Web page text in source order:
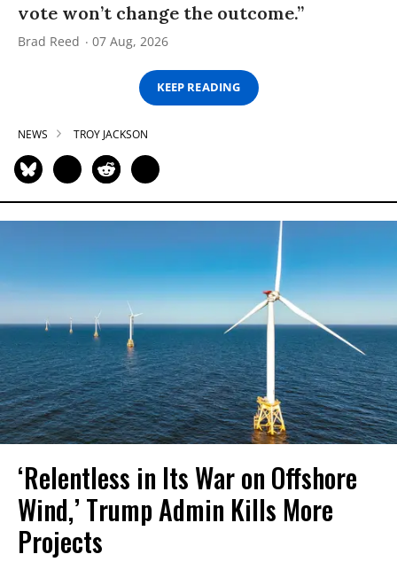
vote won’t change the outcome.”
Brad Reed 07 Aug, 2026
KEEP READING
NEWS TROY JACKSON
‘Relentless in Its War on Offshore
Wind,’ Trump Admin Kills More
Projects